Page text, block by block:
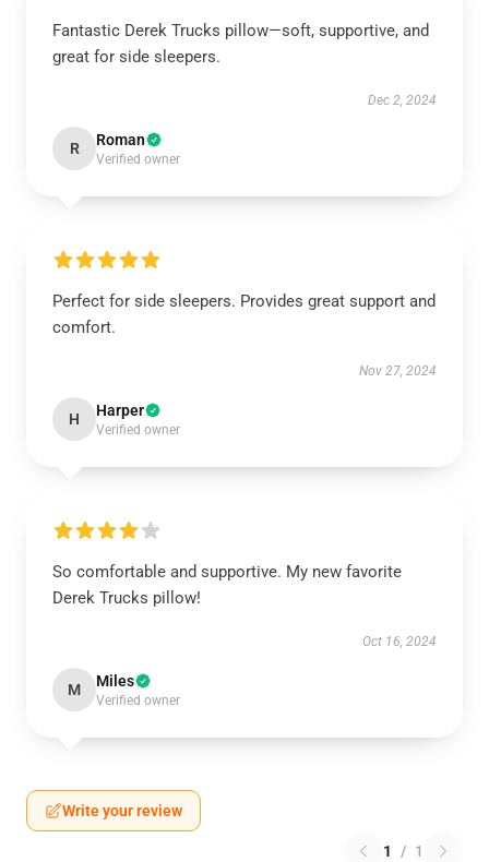
Fantastic Derek Trucks pillow—soft, supportive, and
great for side sleepers.
Dec 2, 2024
R Roman
Verified owner
Perfect for side sleepers. Provides great support and
comfort.
Nov 27, 2024
H Harper
Verified owner
So comfortable and supportive. My new favorite
Derek Trucks pillow!
Oct 16, 2024
M Miles
Verified owner
Write your review
1 / 1